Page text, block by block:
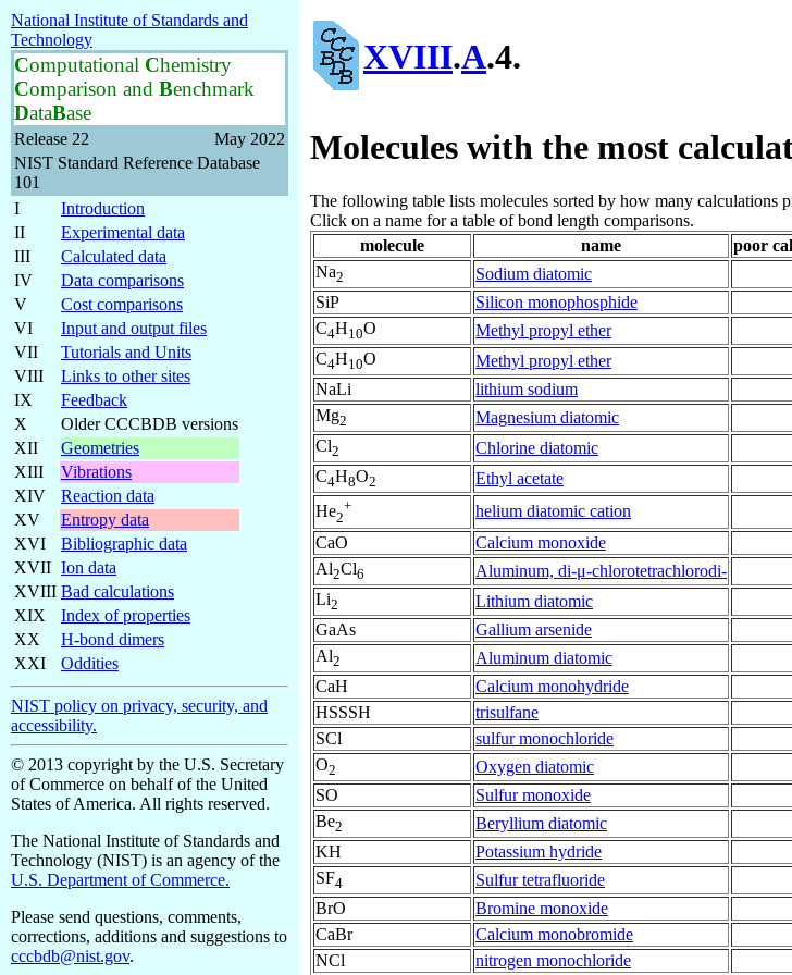
National Institute of Standards and
Technology
Computational Chemistry
Comparison and Benchmark
DataBase
Release 22
May 2022
NIST Standard Reference Database
101
I
Introduction
II
Experimental data
III
Calculated data
IV
Data comparisons
V
Cost comparisons
VI
Input and output files
VII
Tutorials and Units
VIII
Links to other sites
IX
Feedback
X
Older CCCBDB versions
XII
Geometries
XIII
Vibrations
XIV
Reaction data
XV
Entropy data
XVI
Bibliographic data
XVII Ion data
XVIII Bad calculations
XIX
Index of properties
XX
H-bond dimers
XXI
Oddities
NIST policy on privacy, security, and
accessibility.
© 2013 copyright by the U.S. Secretary
of Commerce on behalf of the United
States of America. All rights reserved.
The National Institute of Standards and
Technology (NIST) is an agency of the
U.S. Department of Commerce.
Please send questions, comments,
corrections, additions and suggestions to
cccbdb@nist.gov.
XVIII.A.4.
Molecules with the most
The following table lists molecules sorted by how many calculations
Click on a name for a table of bond length comparisons.
molecule
name poor
Na2 Sodium diatomic
SiP
Silicon monophosphide
C4H10O Methyl propyl ether
C4H10O Methyl propyl ether
NaLi
lithium sodium
Mg2 Magnesium diatomic
Cl2 Chlorine diatomic
C4H8O2 Ethyl acetate
He2
+ helium diatomic cation
CaO
Calcium monoxide
Al2Cl6 Aluminum, di-μ-chlorotetrachlorodi-
Li2 Lithium diatomic
GaAs
Gallium arsenide
Al2 Aluminum diatomic
CaH
Calcium monohydride
HSSSH
trisulfane
SCl
sulfur monochloride
O2 Oxygen diatomic
SO
Sulfur monoxide
Be2 Beryllium diatomic
KH
Potassium hydride
SF4 Sulfur tetrafluoride
BrO
Bromine monoxide
CaBr
Calcium monobromide
NCl
nitrogen monochloride